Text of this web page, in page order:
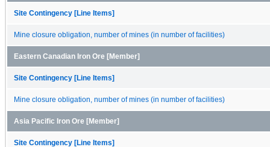
Site Contingency [Line Items]
Mine closure obligation, number of mines (in number of facilities)
Eastern Canadian Iron Ore [Member]
Site Contingency [Line Items]
Mine closure obligation, number of mines (in number of facilities)
Asia Pacific Iron Ore [Member]
Site Contingency [Line Items]